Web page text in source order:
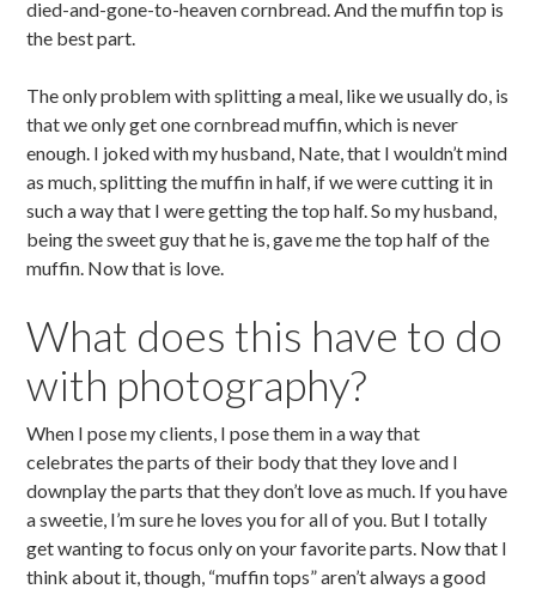
died-and-gone-to-heaven cornbread. And the muffin top is
the best part.
The only problem with splitting a meal, like we usually do, is
that we only get one cornbread muffin, which is never
enough. I joked with my husband, Nate, that I wouldn’t mind
as much, splitting the muffin in half, if we were cutting it in
such a way that I were getting the top half. So my husband,
being the sweet guy that he is, gave me the top half of the
muffin. Now that is love.
What does this have to do
with photography?
When I pose my clients, I pose them in a way that
celebrates the parts of their body that they love and I
downplay the parts that they don’t love as much. If you have
a sweetie, I’m sure he loves you for all of you. But I totally
get wanting to focus only on your favorite parts. Now that I
think about it, though, “muffin tops” aren’t always a good